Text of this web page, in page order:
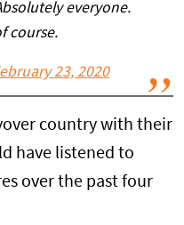
everyone.
course.
23, 2020
country with their
have listened to
over the past four